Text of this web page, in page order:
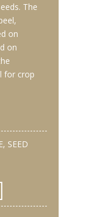
The
on
on
for crop
SEED